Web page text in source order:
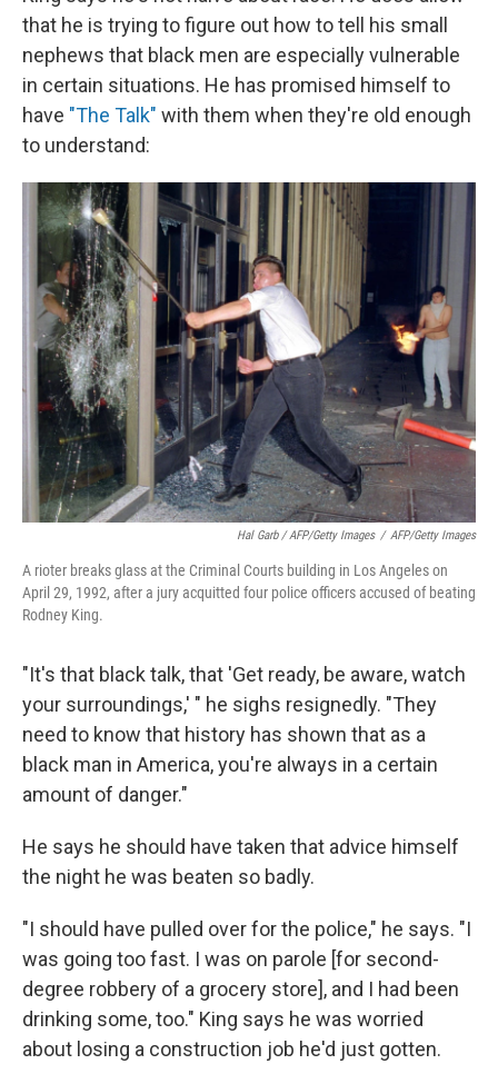
that he is trying to figure out how to tell his small
nephews that black men are especially vulnerable
in certain situations. He has promised himself to
have "The Talk" with them when they're old enough
to understand:
Hal Garb / AFP/Getty Images / AFP/Getty Images
A rioter breaks glass at the Criminal Courts building in Los Angeles on
April 29, 1992, after a jury acquitted four police officers accused of beating
Rodney King.
"It's that black talk, that 'Get ready, be aware, watch
your surroundings,' " he sighs resignedly. "They
need to know that history has shown that as a
black man in America, you're always in a certain
amount of danger."
He says he should have taken that advice himself
the night he was beaten so badly.
"I should have pulled over for the police," he says. "I
was going too fast. I was on parole [for second-
degree robbery of a grocery store], and I had been
drinking some, too." King says he was worried
about losing a construction job he'd just gotten.